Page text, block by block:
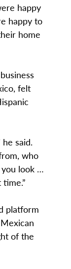
happy
happy to
home
felt
said.
who
look …
platform
of the